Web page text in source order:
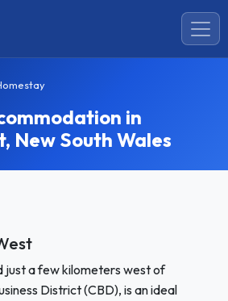
in
New South Wales
just a few kilometers west of
District (CBD), is an ideal